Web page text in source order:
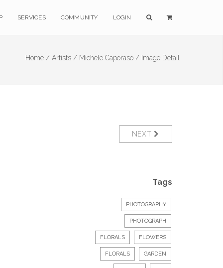
SERVICES COMMUNITY LOGIN
Home / Artists / Michele Caporaso / Image Detail
NEXT
Tags
PHOTOGRAPHY
PHOTOGRAPH
FLORALS FLOWERS
FLORALS GARDEN